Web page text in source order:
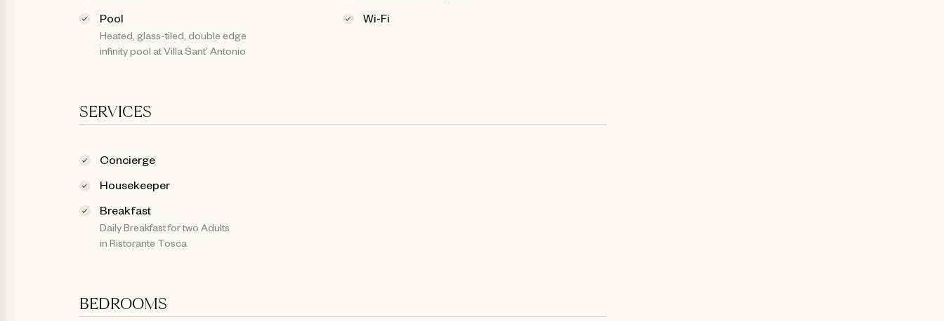
Pool
Heated, glass-tiled, double edge
infinity pool at Villa Sant’ Antonio
Wi-Fi
SERVICES
Concierge
Housekeeper
Breakfast
Daily Breakfast for two Adults
in Ristorante Tosca
BEDROOMS